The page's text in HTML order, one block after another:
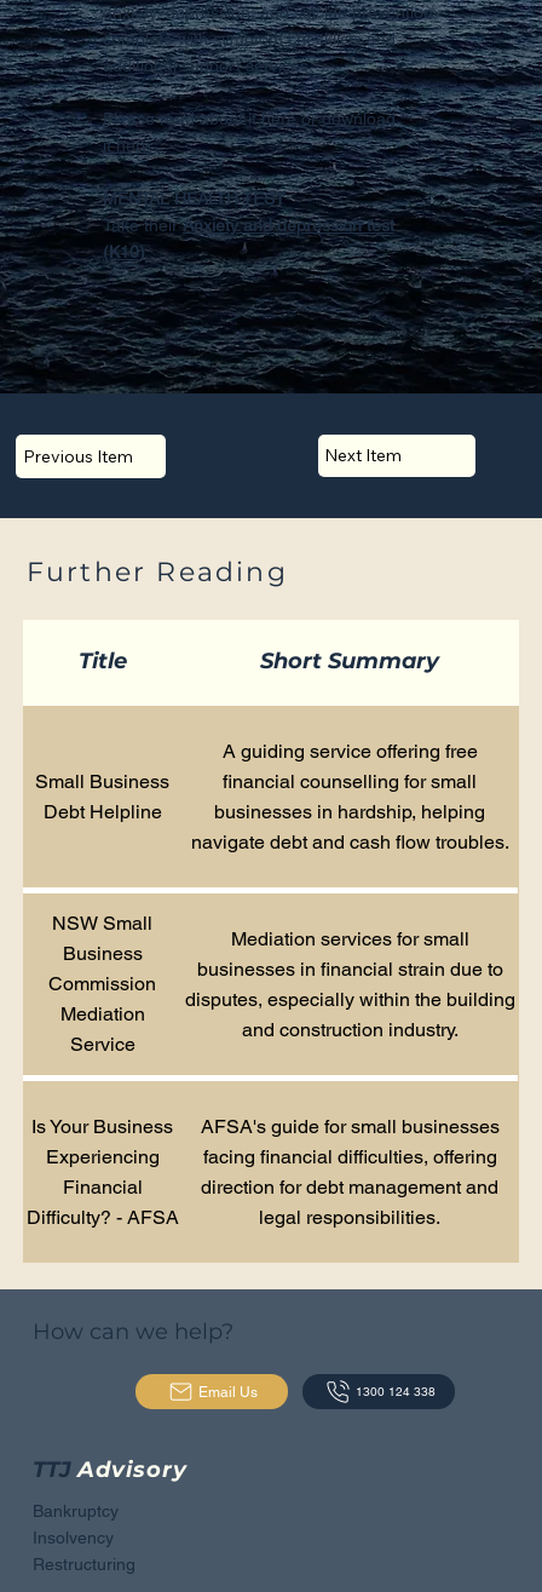
anxiety, depression, and suicide prevention,
complete with symptom checklists and
additional support services.
Please read about ithereordownload
it here.
MENTAL HEALTH TEST
Take theirAnxiety and depression test
(K10)
Previous Item Next Item
Further Reading
Title Short Summary
Small Business
Debt Helpline
A guiding service offering free
financial counselling for small
businesses in hardship, helping
navigate debt and cash flow troubles.
NSW Small
Business
Commission
Mediation
Service
Mediation services for small
businesses in financial strain due to
disputes, especially within the building
and construction industry.
Is Your Business
Experiencing
Financial
Difficulty? - AFSA
AFSA's guide for small businesses
facing financial difficulties, offering
direction for debt management and
legal responsibilities.
How can we help?
Email Us 1300 124 338
TTJAdvisory
Bankruptcy
Insolvency
Restructuring